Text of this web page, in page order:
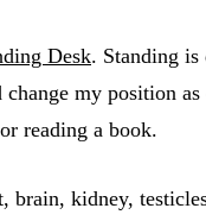
Desk. Standing is
my position
reading a book.
kidney,